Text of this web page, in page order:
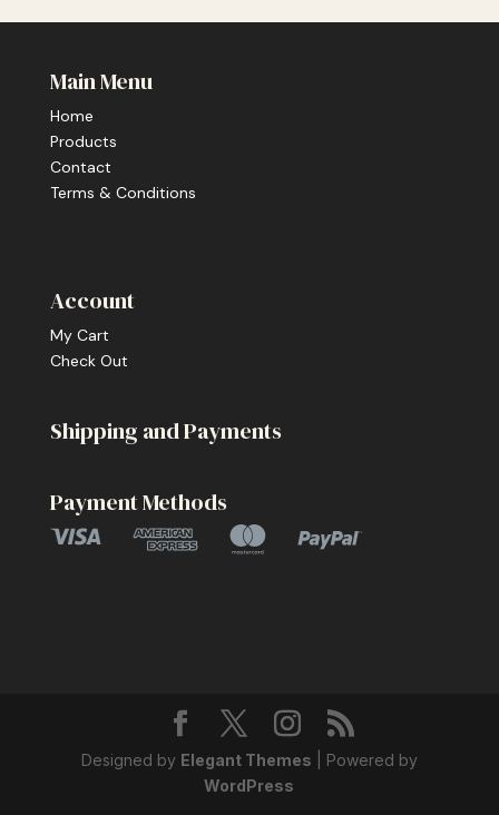
Main Menu
Home
Products
Contact
Terms & Conditions
Account
My Cart
Check Out
Shipping and Payments
Payment Methods
Designed by Elegant Themes | Powered by
WordPress